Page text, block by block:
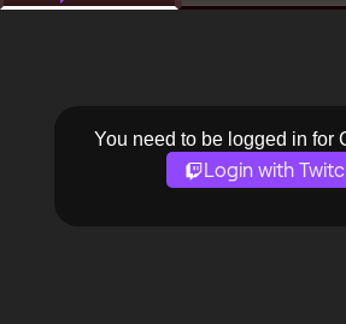
You need to be logged in for
Login with